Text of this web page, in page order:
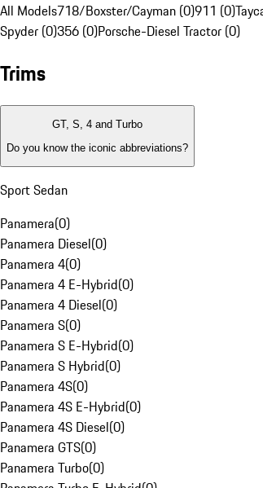
All Models718/Boxster/Cayman (0)911 (0)
Spyder (0)356 (0)Porsche-Diesel Tractor (0)
Trims
GT, S, 4 and Turbo
Do you know the iconic abbreviations?
Sport Sedan
Panamera(0)
Panamera Diesel(0)
Panamera 4(0)
Panamera 4 E-Hybrid(0)
Panamera 4 Diesel(0)
Panamera S(0)
Panamera S E-Hybrid(0)
Panamera S Hybrid(0)
Panamera 4S(0)
Panamera 4S E-Hybrid(0)
Panamera 4S Diesel(0)
Panamera GTS(0)
Panamera Turbo(0)